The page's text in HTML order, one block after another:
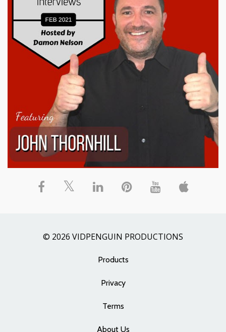
© 2026 VIDPENGUIN PRODUCTIONS
Products
Privacy
Terms
About Us